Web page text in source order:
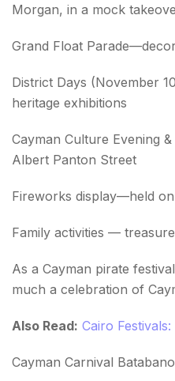
Morgan, in a mock
Grand Float
District Days (November
heritage exhibitions
Cayman Culture Evening
Albert Panton Street
Fireworks display—held
Family activities —
As a Cayman pirate
much a celebration of
Also Read: Cairo
Cayman Carnival